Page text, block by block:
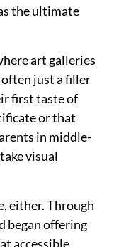
the ultimate
art galleries
just a filler
first taste of
or that
in middle-
visual
either. Through
began offering
accessible